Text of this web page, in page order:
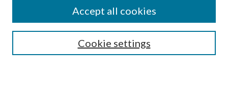
Cookie settings
Accept all cookies